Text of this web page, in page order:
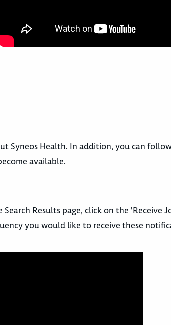
Syneos Health. In addition, you can
available.
Results page, click on the 'Receive
you would like to receive these